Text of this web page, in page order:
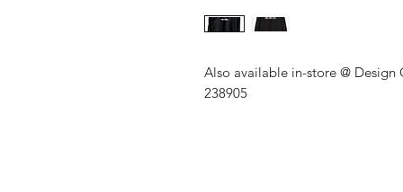
Also available in-store @
238905